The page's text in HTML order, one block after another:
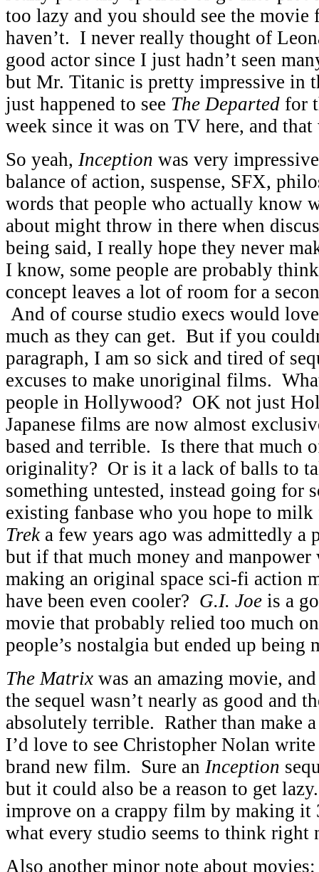
too lazy and you should see the
haven’t. I never really thought of
good actor since I just hadn’t seen
but Mr. Titanic is pretty impressive in
just happened to see The Departed for
week since it was on TV here, and
So yeah, Inception was very
balance of action, suspense, SFX,
words that people who actually know
about might throw in there when
being said, I really hope they never
I know, some people are probably
concept leaves a lot of room for a
And of course studio execs would
much as they can get. But if you
paragraph, I am so sick and tired of
excuses to make unoriginal films.
people in Hollywood? OK not just
Japanese films are now almost
based and terrible. Is there that much
originality? Or is it a lack of balls to
something untested, instead going for
existing fanbase who you hope to
Treka few years ago was admittedly a
but if that much money and manpower
making an original space sci-fi action
have been even cooler? G.I. Joe is a
movie that probably relied too much
people’s nostalgia but ended up being
The Matrix was an amazing movie,
the sequel wasn’t nearly as good and
absolutely terrible. Rather than make
I’d love to see Christopher Nolan
brand new film. Sure an Inception
but it could also be a reason to get
improve on a crappy film by making it
what every studio seems to think right
Also another minor note about